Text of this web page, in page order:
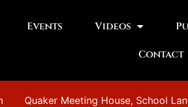
Events Videos
Contact
Quaker Meeting House, School